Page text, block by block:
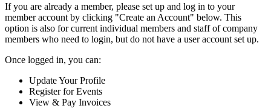
If you are already a member, please set up and log in to your
member account by clicking "Create an Account" below. This
option is also for current individual members and staff of company
members who need to login, but do not have a user account set up.
Once logged in, you can:
Update Your Profile
Register for Events
View & Pay Invoices